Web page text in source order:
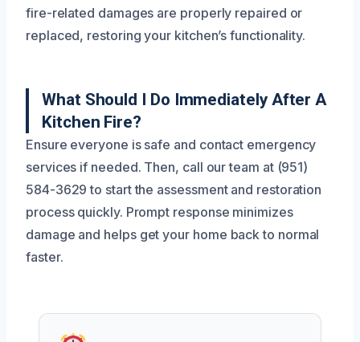
fire-related damages are properly repaired or
replaced, restoring your kitchen’s functionality.
What Should I Do Immediately After A
Kitchen Fire?
Ensure everyone is safe and contact emergency
services if needed. Then, call our team at (951)
584-3629 to start the assessment and restoration
process quickly. Prompt response minimizes
damage and helps get your home back to normal
faster.